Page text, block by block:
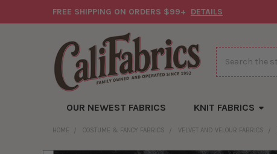
FREE SHIPPING ON ORDERS $99+ DETAILS
Search
OUR NEWEST FABRICS KNIT FABRICS
HOME COSTUME & FANCY FABRICS VELVET AND VELOUR FABRICS